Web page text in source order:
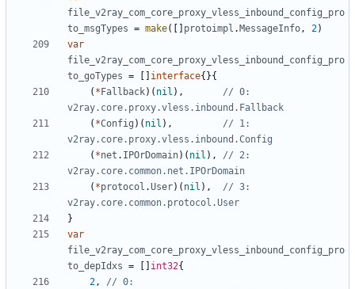
file_v2ray_com_core_proxy_vless_inbound_config_pro
to_msgTypes = make([] protoimpl . MessageInfo, 2)
var
file_v2ray_com_core_proxy_vless_inbound_config_pro
to_goTypes = interface{}{
( * Fallback)( nil ),
// 0:
v2ray.core.proxy.vless.inbound.Fallback
( *Config )( nil ),
// 1:
v2ray.core.proxy.vless.inbound.Config
( *net . IPOrDomain)( nil ),
// 2:
v2ray.core.common.net.IPOrDomain
( *protocol .User)( nil ),
// 3:
v2ray.core.common.protocol.User
}
var
file_v2ray_com_core_proxy_vless_inbound_config_pro
to_depIdxs = int32{
2,
// 0: